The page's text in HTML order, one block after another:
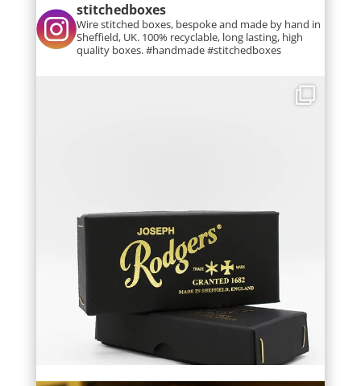
stitchedboxes
Wire stitched boxes, bespoke and made by hand in
Sheffield, UK. 100% recyclable, long lasting, high
quality boxes. #handmade #stitchedboxes